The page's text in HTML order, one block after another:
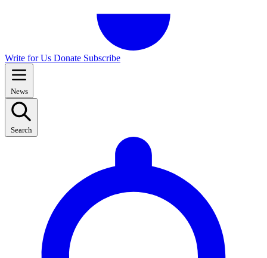
Write for Us Donate Subscribe
News
Search